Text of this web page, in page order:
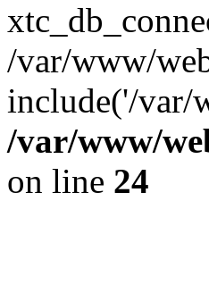
/var/www/
include('/var/
/var/www/
on line 24